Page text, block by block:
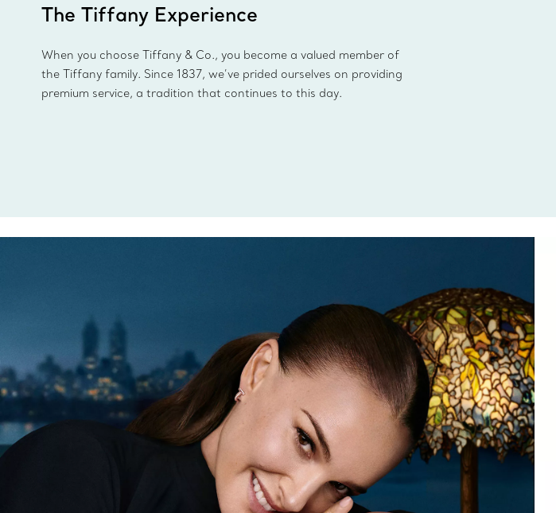
The Tiffany Experience
When you choose Tiffany & Co., you become a valued member of
the Tiffany family. Since 1837, we’ve prided ourselves on providing
premium service, a tradition that continues to this day.